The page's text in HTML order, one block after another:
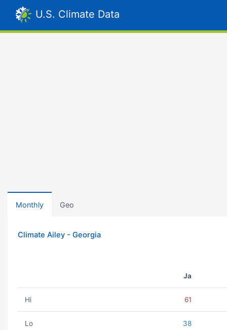
U.S. Climate Data
Monthly Geo
Climate Ailey - Georgia
Ja
Hi 61
Lo 38